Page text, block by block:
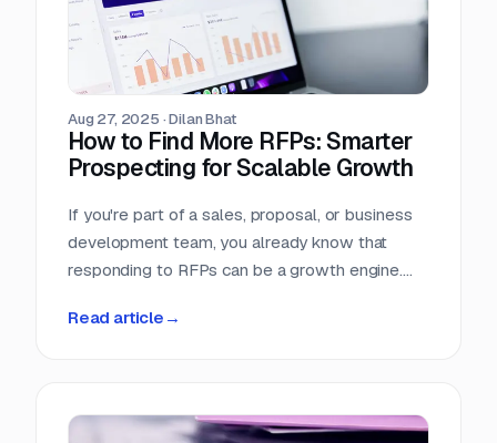
Aug 27, 2025 ·Dilan Bhat
How to Find More RFPs: Smarter
Prospecting for Scalable Growth
If you're part of a sales, proposal, or business
development team, you already know that
responding to RFPs can be a growth engine.
dry up? Many teams struggle not because they
Read article →